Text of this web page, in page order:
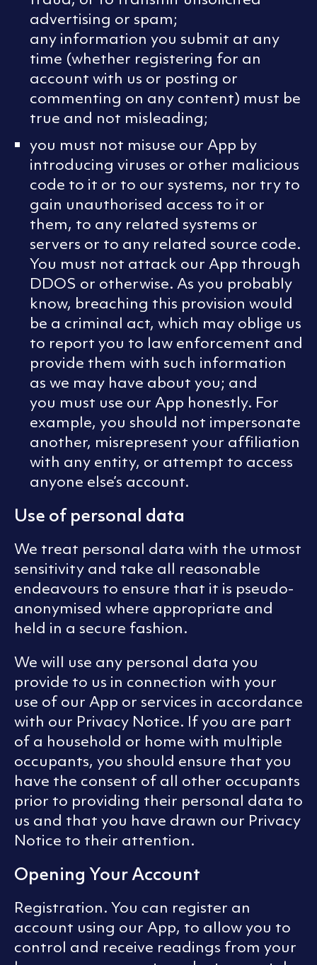
advertising or spam;
any information you submit at any
time (whether registering for an
account with us or posting or
commenting on any content) must be
true and not misleading;
you must not misuse our App by
introducing viruses or other malicious
code to it or to our systems, nor try to
gain unauthorised access to it or
them, to any related systems or
servers or to any related source code.
You must not attack our App through
DDOS or otherwise. As you probably
know, breaching this provision would
be a criminal act, which may oblige us
to report you to law enforcement and
provide them with such information
as we may have about you; and
you must use our App honestly. For
example, you should not impersonate
another, misrepresent your affiliation
with any entity, or attempt to access
anyone else’s account.
Use of personal data
We treat personal data with the utmost
sensitivity and take all reasonable
endeavours to ensure that it is pseudo-
anonymised where appropriate and
held in a secure fashion.
We will use any personal data you
provide to us in connection with your
use of our App or services in accordance
with our Privacy Notice. If you are part
of a household or home with multiple
occupants, you should ensure that you
have the consent of all other occupants
prior to providing their personal data to
us and that you have drawn our Privacy
Notice to their attention.
Opening Your Account
Registration. You can register an
account using our App, to allow you to
control and receive readings from your